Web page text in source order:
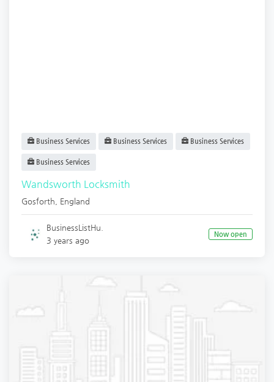
Business Services Business Services Business Services
Business Services
Wandsworth Locksmith
Gosforth England
BusinessListHu.
3 years ago
Now open